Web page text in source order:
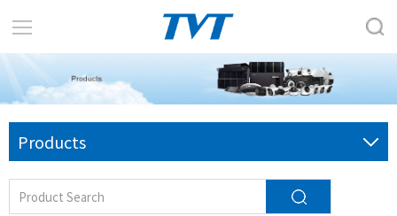
Products